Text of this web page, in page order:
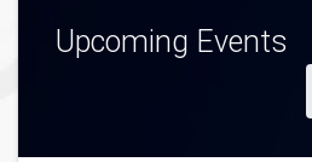
Upcoming Events